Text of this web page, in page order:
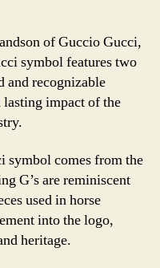
of Guccio Gucci,
symbol features two
and recognizable
lasting impact of the
symbol comes from the
G’s are reminiscent
used in horse
into the logo,
heritage.